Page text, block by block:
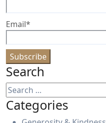
Email*
Search
Search
for:
Categories